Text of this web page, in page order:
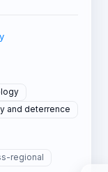
and deterrence
regional